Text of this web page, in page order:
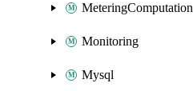
MeteringComputation
Monitoring
Mysql